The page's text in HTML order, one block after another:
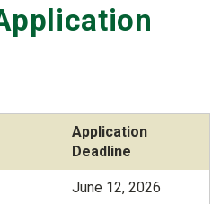
Application
Deadline
June 12, 2026